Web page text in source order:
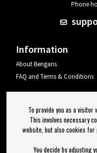
Phone
Information
About Bengans
FAQ and Terms & Conditions
To provide you as a visitor
This involves necessary
website, but also cookies
You decide by adjusting